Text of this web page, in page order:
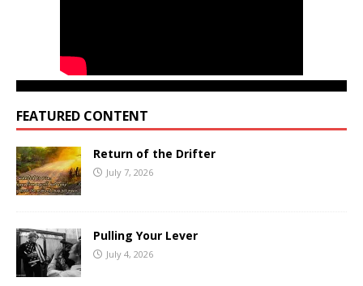
FEATURED CONTENT
Return of the Drifter
July 7, 2026
Pulling Your Lever
July 4, 2026